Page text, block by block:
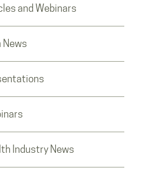
and Webinars
News
Industry News